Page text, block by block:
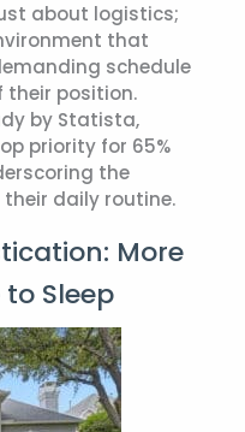
about logistics;
that
schedule
their position.
by Statista,
priority for 65%
the
daily routine.
More
Sleep